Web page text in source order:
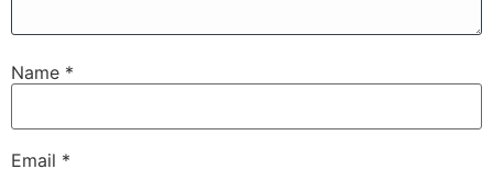
Name *
Email *